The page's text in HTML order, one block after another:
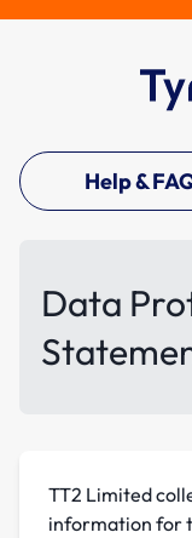
Help &
Data
TT2 Limited
information for